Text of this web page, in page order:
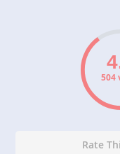
504
Rate